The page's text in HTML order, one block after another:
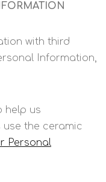
with third
Information,
help us
the ceramic
Personal